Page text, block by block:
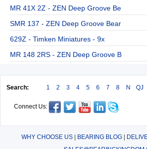
MR 41X 2Z - ZEN Deep Groove Be
SMR 137 - ZEN Deep Groove Bear
629Z - Timken Miniatures - 9x
MR 148 2RS - ZEN Deep Groove B
Search: 1 2 3 4 5 6 7 8 N QJ
Connect Us:
WHY CHOOSE US| BEARING BLOG|